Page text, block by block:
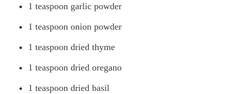
1 teaspoon garlic powder
1 teaspoon onion powder
1 teaspoon dried thyme
1 teaspoon dried oregano
1 teaspoon dried basil